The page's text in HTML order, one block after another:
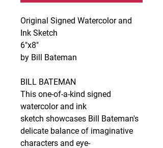
Original Signed Watercolor and
Ink Sketch
6"x8"
by Bill Bateman
BILL BATEMAN
This one-of-a-kind signed
watercolor and ink
sketch showcases Bill Bateman's
delicate balance of imaginative
characters and eye-